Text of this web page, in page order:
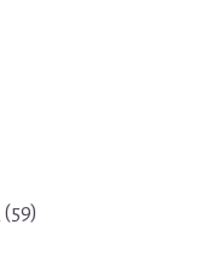
(59)